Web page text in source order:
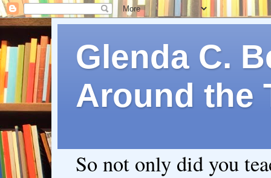
Glenda C.
Around the
So not only did you